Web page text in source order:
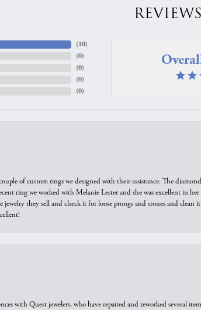
REVIEWS
(10)
(0)
(0)
(0)
(0)
of custom rings we designed with their assistance. The
ring we worked with Melanie Lester and she was excellent in
they sell and check it for loose prongs and stones and
with Quest jewelers, who have repaired and reworked several